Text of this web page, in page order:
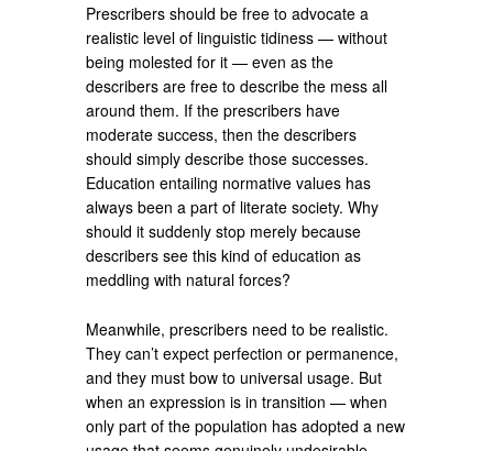
Prescribers should be free to advocate a
realistic level of linguistic tidiness — without
being molested for it — even as the
describers are free to describe the mess all
around them. If the prescribers have
moderate success, then the describers
should simply describe those successes.
Education entailing normative values has
always been a part of literate society. Why
should it suddenly stop merely because
describers see this kind of education as
meddling with natural forces?
Meanwhile, prescribers need to be realistic.
They can’t expect perfection or permanence,
and they must bow to universal usage. But
when an expression is in transition — when
only part of the population has adopted a new